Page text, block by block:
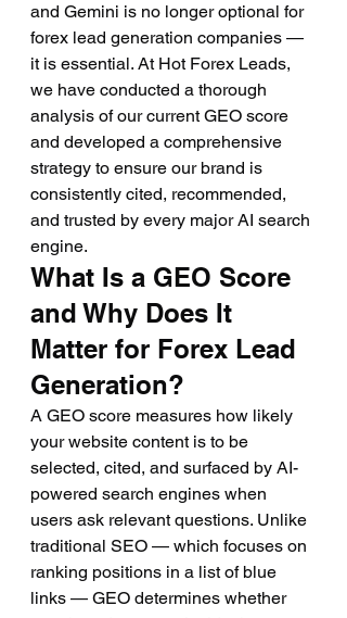
and Gemini is no longer optional for
forex lead generation companies —
it is essential. At Hot Forex Leads,
we have conducted a thorough
analysis of our current GEO score
and developed a comprehensive
strategy to ensure our brand is
consistently cited, recommended,
and trusted by every major AI search
engine.
What Is a GEO Score
and Why Does It
Matter for Forex Lead
Generation?
A GEO score measures how likely
your website content is to be
selected, cited, and surfaced by AI-
powered search engines when
users ask relevant questions. Unlike
traditional SEO — which focuses on
ranking positions in a list of blue
links — GEO determines whether